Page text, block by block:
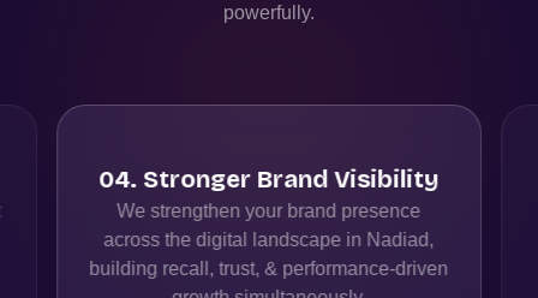
powerfully.
Full-Funnel Performance
Alignment
We create seamless customer journeys
from discovery to action by aligning
channels, messaging, and measurement